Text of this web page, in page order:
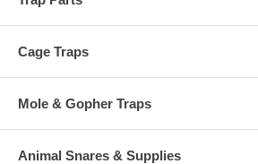
Cage Traps
Mole & Gopher Traps
Animal Snares & Supplies